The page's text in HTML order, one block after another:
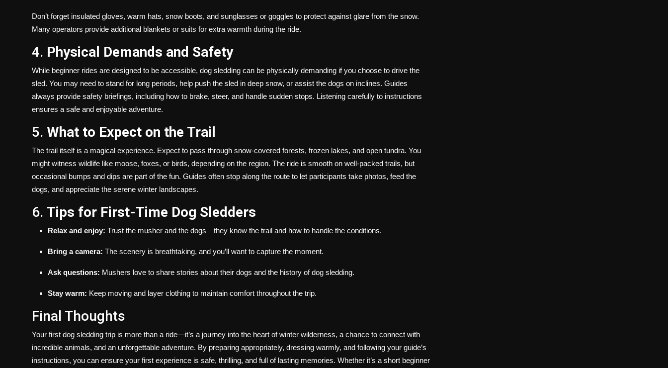
Don’t forget insulated gloves, warm hats, snow boots, and sunglasses or goggles to protect against glare from the snow.
Many operators provide additional blankets or suits for extra warmth during the ride.
4. Physical Demands and Safety
While beginner rides are designed to be accessible, dog sledding can be physically demanding if you choose to drive the
sled. You may need to stand for long periods, help push the sled in deep snow, or assist the dogs on inclines. Guides
always provide safety briefings, including how to brake, steer, and handle sudden stops. Listening carefully to instructions
ensures a safe and enjoyable adventure.
5. What to Expect on the Trail
The trail itself is a magical experience. Expect to pass through snow-covered forests, frozen lakes, and open tundra. You
might witness wildlife like moose, foxes, or birds, depending on the region. The ride is smooth on well-packed trails, but
occasional bumps and dips are part of the fun. Guides often stop along the route to let participants take photos, feed the
dogs, and appreciate the serene winter landscapes.
6. Tips for First-Time Dog Sledders
Relax and enjoy: Trust the musher and the dogs—they know the trail and how to handle the conditions.
Bring a camera: The scenery is breathtaking, and you’ll want to capture the moment.
Ask questions: Mushers love to share stories about their dogs and the history of dog sledding.
Stay warm: Keep moving and layer clothing to maintain comfort throughout the trip.
Final Thoughts
Your first dog sledding trip is more than a ride—it’s a journey into the heart of winter wilderness, a chance to connect with
incredible animals, and an unforgettable adventure. By preparing appropriately, dressing warmly, and following your guide’s
instructions, you can ensure your first experience is safe, thrilling, and full of lasting memories. Whether it’s a short beginner